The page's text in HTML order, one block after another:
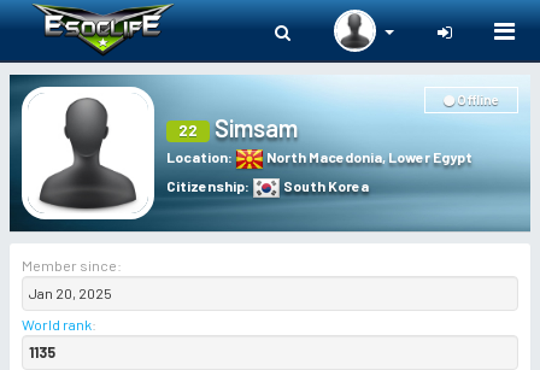
22 Simsam
Location: North Macedonia,Lower Egypt
Citizenship: South Korea
Offline
Member since:
Jan 20, 2025
World rank:
1135